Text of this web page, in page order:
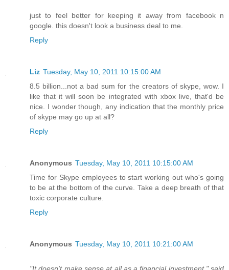
just to feel better for keeping it away from facebook n
google. this doesn't look a business deal to me.
Reply
Liz Tuesday, May 10, 2011 10:15:00 AM
8.5 billion...not a bad sum for the creators of skype, wow. I
like that it will soon be integrated with xbox live, that'd be
nice. I wonder though, any indication that the monthly price
of skype may go up at all?
Reply
Anonymous Tuesday, May 10, 2011 10:15:00 AM
Time for Skype employees to start working out who's going
to be at the bottom of the curve. Take a deep breath of that
toxic corporate culture.
Reply
Anonymous Tuesday, May 10, 2011 10:21:00 AM